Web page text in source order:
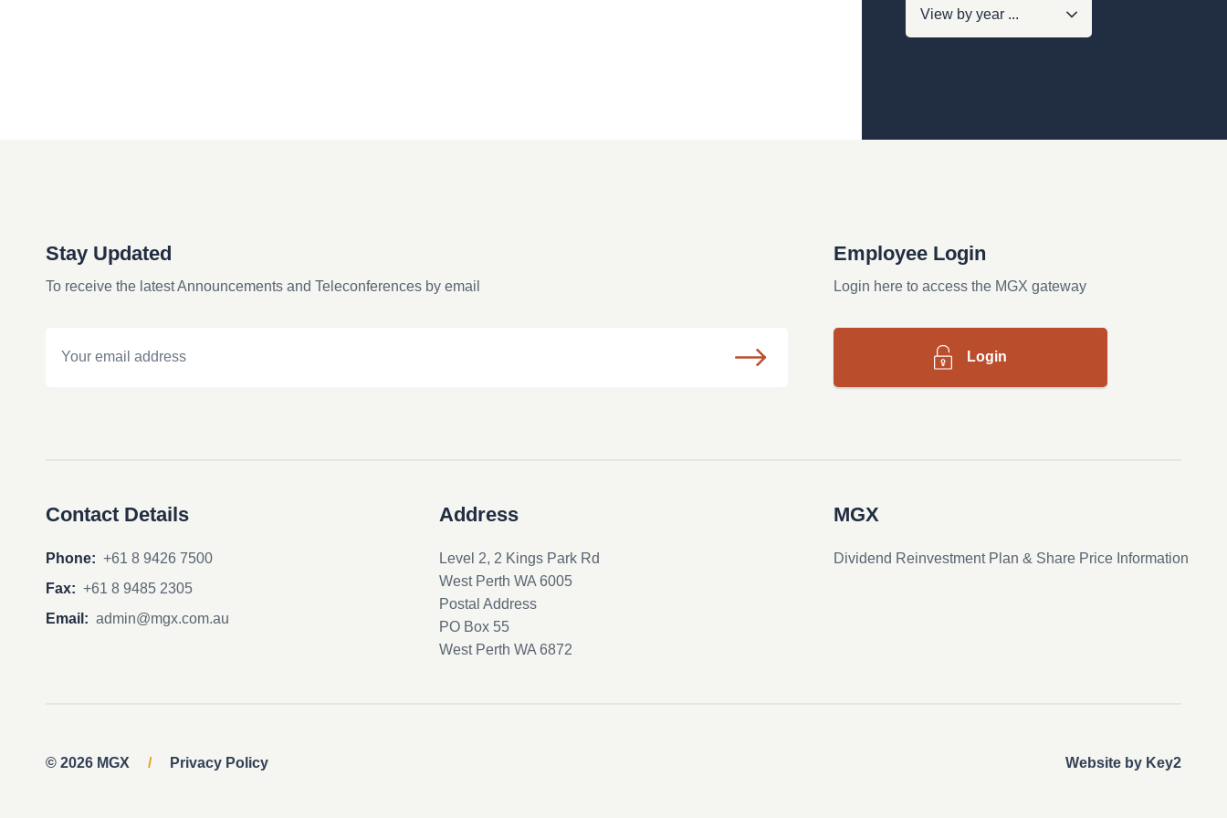
Stay Updated
To receive the latest Announcements and Teleconferences by email
Employee Login
Login here to access the MGX gateway
Login
Contact Details
Phone: +61 8 9426 7500
Fax: +61 8 9485 2305
Email: admin@mgx.com.au
Address
Level 2, 2 Kings Park Rd
West Perth WA 6005
Postal Address
PO Box 55
West Perth WA 6872
MGX
Dividend Reinvestment Plan & Share Price Information
© 2026 MGX / Privacy Policy Website by Key2